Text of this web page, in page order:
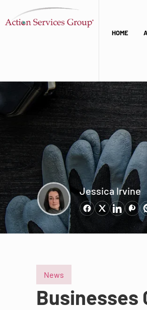
HOME
Jessica Irvine
News
Businesses